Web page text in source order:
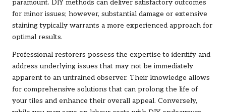
paramount. DIY methods can deliver satisfactory outcomes
for minor issues; however, substantial damage or extensive
staining typically warrants a more experienced approach for
optimal results.
Professional restorers possess the expertise to identify and
address underlying issues that may not be immediately
apparent to an untrained observer. Their knowledge allows
for comprehensive solutions that can prolong the life of
your tiles and enhance their overall appeal. Conversely,